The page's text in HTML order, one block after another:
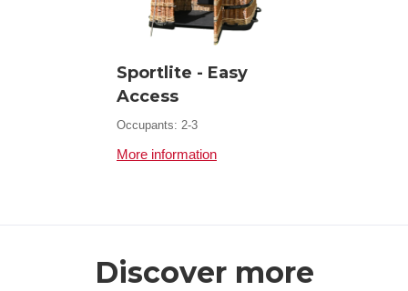
Sportlite - Easy
Access
Occupants: 2-3
More information
Discover more